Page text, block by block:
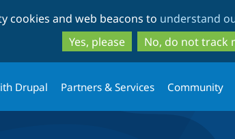
to
main
content
to
search
cookies and web beacons to understand
Yes, please
No, do not track
Drupal Partners & Services Community